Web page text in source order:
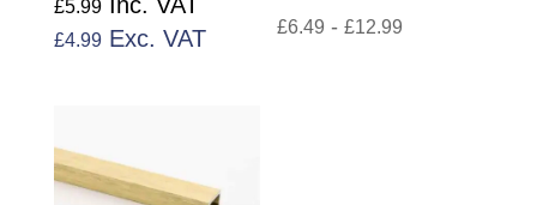
£5.99
£4.99Exc. VAT
£6.49 -£12.99